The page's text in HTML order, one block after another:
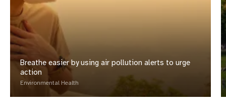
Breathe easier by using air pollution alerts to urge
action
Environmental Health